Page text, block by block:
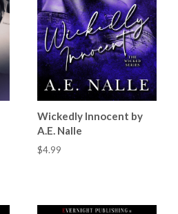
Wickedly Innocent by
A.E. Nalle
$4.99